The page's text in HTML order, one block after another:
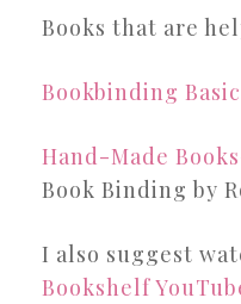
Books that are
Bookbinding
Hand-Made Books
Book Binding by
I also suggest
Bookshelf